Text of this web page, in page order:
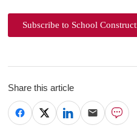
Subscribe to School
Share this article